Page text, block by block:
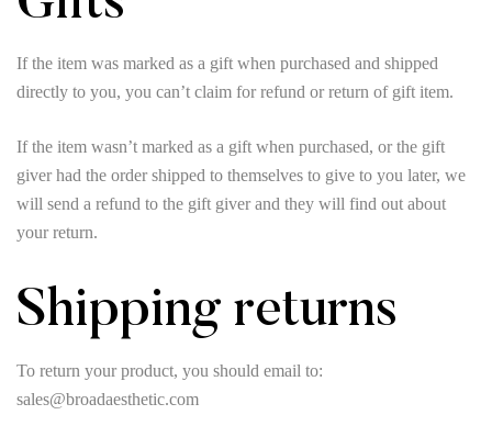
If the item was marked as a gift when purchased and shipped
directly to you, you can’t claim for refund or return of gift item.
If the item wasn’t marked as a gift when purchased, or the gift
giver had the order shipped to themselves to give to you later, we
will send a refund to the gift giver and they will find out about
your return.
Shipping returns
To return your product, you should email to:
sales@broadaesthetic.com